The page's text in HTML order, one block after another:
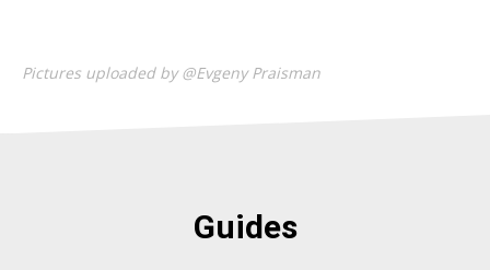
Pictures uploaded by @Evgeny Praisman
Guides